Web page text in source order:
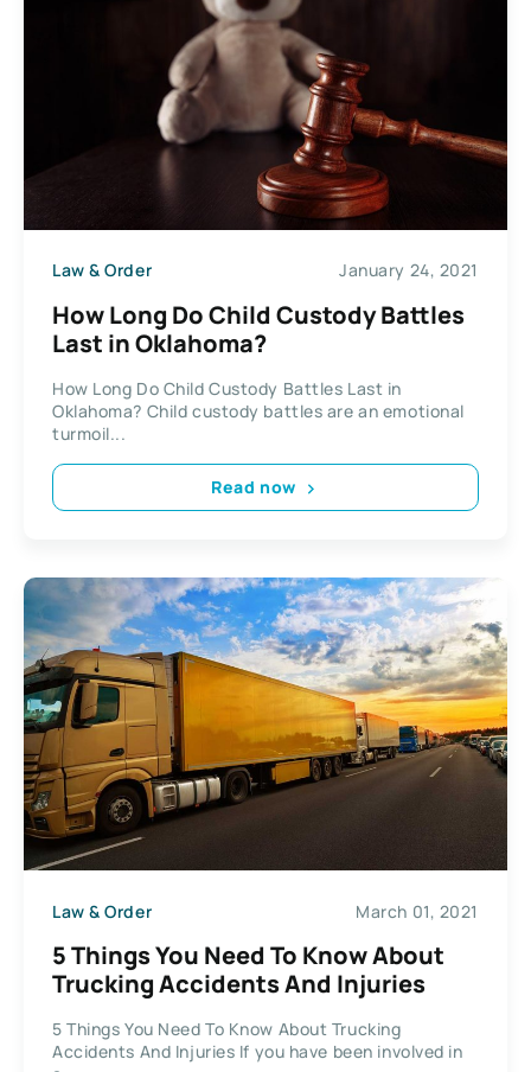
Law & Order January 24, 2021
How Long Do Child Custody Battles
Last in Oklahoma?
How Long Do Child Custody Battles Last in
Oklahoma? Child custody battles are an emotional
turmoil...
Read now
Law & Order March 01, 2021
5 Things You Need To Know About
Trucking Accidents And Injuries
5 Things You Need To Know About Trucking
Accidents And Injuries If you have been involved in